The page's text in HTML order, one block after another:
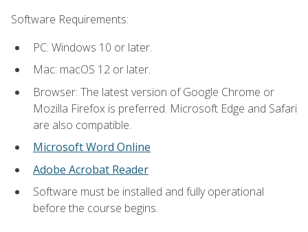
Software Requirements:
PC: Windows 10 or later.
Mac: macOS 12 or later.
Browser: The latest version of Google Chrome or
Mozilla Firefox is preferred. Microsoft Edge and Safari
are also compatible.
Microsoft Word Online
Adobe Acrobat Reader
Software must be installed and fully operational
before the course begins.